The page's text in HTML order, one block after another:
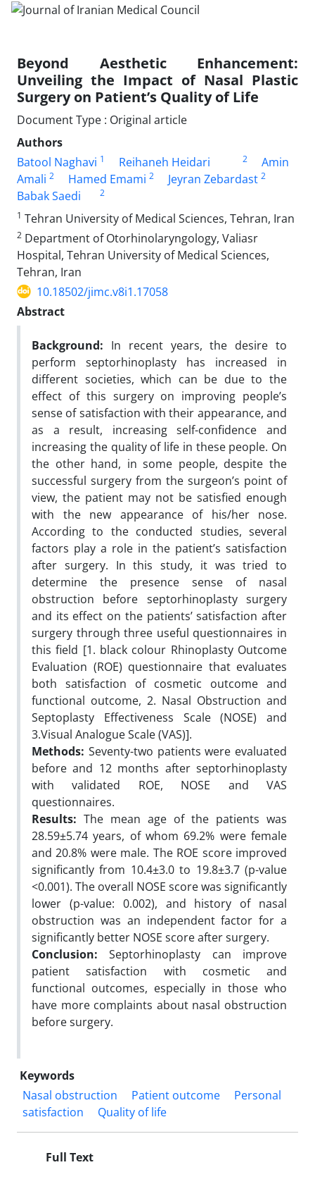
Beyond Aesthetic Enhancement:
Unveiling the Impact of Nasal Plastic
Surgery on Patient’s Quality of Life
Document Type : Original article
Authors
Batool Naghavi 1 Reihaneh Heidari 2
Amin
Amali 2 Hamed Emami 2 Jeyran Zebardast 2
Babak Saedi
2
1 Tehran University of Medical Sciences, Tehran, Iran
2 Department of Otorhinolaryngology, Valiasr
Hospital, Tehran University of Medical Sciences,
Tehran, Iran
10.18502/jimc.v8i1.17058
Abstract
Background: In recent years, the desire to
perform septorhinoplasty has increased in
different societies, which can be due to the
effect of this surgery on improving people’s
sense of satisfaction with their appearance, and
as a result, increasing self-confidence and
increasing the quality of life in these people. On
the other hand, in some people, despite the
successful surgery from the surgeon’s point of
view, the patient may not be satisfied enough
with the new appearance of his/her nose.
According to the conducted studies, several
factors play a role in the patient’s satisfaction
after surgery. In this study, it was tried to
determine the presence sense of nasal
obstruction before septorhinoplasty surgery
and its effect on the patients’ satisfaction after
surgery through three useful questionnaires in
this field [1. black colour Rhinoplasty Outcome
Evaluation (ROE) questionnaire that evaluates
both satisfaction of cosmetic outcome and
functional outcome, 2. Nasal Obstruction and
Septoplasty Effectiveness Scale (NOSE) and
3.Visual Analogue Scale (VAS)].
Methods: Seventy-two patients were evaluated
before and 12 months after septorhinoplasty
with validated ROE, NOSE and VAS
questionnaires.
Results: The mean age of the patients was
28.59±5.74 years, of whom 69.2% were female
and 20.8% were male. The ROE score improved
significantly from 10.4±3.0 to 19.8±3.7 (p-value
<0.001). The overall NOSE score was significantly
lower (p-value: 0.002), and history of nasal
obstruction was an independent factor for a
significantly better NOSE score after surgery.
Conclusion: Septorhinoplasty can improve
patient satisfaction with cosmetic and
functional outcomes, especially in those who
have more complaints about nasal obstruction
before surgery.
Keywords
Nasal obstruction
Patient outcome
Personal
satisfaction
Quality of life
Full Text